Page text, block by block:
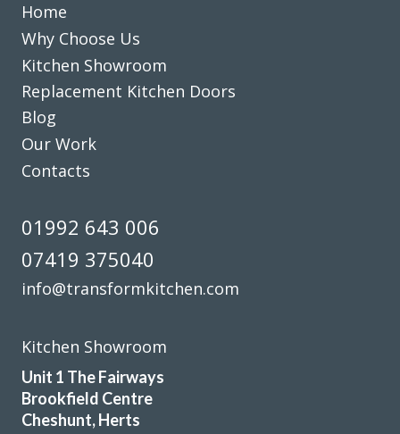
Very pleased with the recent TRANSFORMation of our
boards and panels.John was very helpful from our initial
meeting at his showroom and the survey at our home right
through to the completion.
A big thank you to the fitters Martin and Pete who were
John Arnold
Home
Why Choose Us
Kitchen Showroom
Replacement Kitchen Doors
Blog
Our Work
Contacts
01992 643 006
07419 375040
info@transformkitchen.com
Kitchen Showroom
Unit 1 The Fairways
Brookfield Centre
Cheshunt, Herts